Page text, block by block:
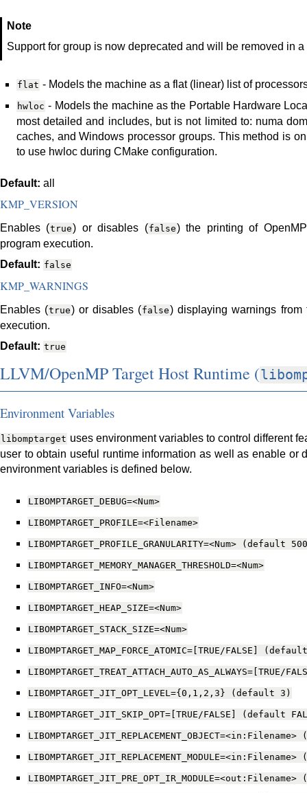
Note
Support for group is now deprecated and will be removed in
flat - Models the machine as a flat (linear) list of
hwloc - Models the machine as the Portable Hardware
most detailed and includes, but is not limited to: numa
caches, and Windows processor groups. This method is
to use hwloc during CMake configuration.
Default: all
KMP_VERSION
Enables (true) or disables (false) the printing of
program execution.
Default: false
KMP_WARNINGS
Enables (true) or disables (false) displaying warnings from
execution.
Default: true
LLVM/OpenMP Target Host Runtime (
Environment Variables
libomptarget uses environment variables to control different
user to obtain useful runtime information as well as enable or
environment variables is defined below.
LIBOMPTARGET_DEBUG=<Num>
LIBOMPTARGET_PROFILE=<Filename>
LIBOMPTARGET_PROFILE_GRANULARITY=<Num> (default
LIBOMPTARGET_MEMORY_MANAGER_THRESHOLD=<Num>
LIBOMPTARGET_INFO=<Num>
LIBOMPTARGET_HEAP_SIZE=<Num>
LIBOMPTARGET_STACK_SIZE=<Num>
LIBOMPTARGET_MAP_FORCE_ATOMIC=[TRUE/FALSE] (default
LIBOMPTARGET_TREAT_ATTACH_AUTO_AS_ALWAYS=[TRUE/
LIBOMPTARGET_JIT_OPT_LEVEL={0,1,2,3} (default 3)
LIBOMPTARGET_JIT_SKIP_OPT=[TRUE/FALSE] (default
LIBOMPTARGET_JIT_REPLACEMENT_OBJECT=<in:Filename>
LIBOMPTARGET_JIT_REPLACEMENT_MODULE=<in:Filename>
LIBOMPTARGET_JIT_PRE_OPT_IR_MODULE=<out:Filename>